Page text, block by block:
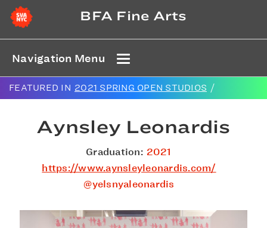
BFA Fine Arts
Navigation Menu
FEATURED IN 2021 SPRING OPEN STUDIOS /
Aynsley Leonardis
Graduation: 2021
https://www.aynsleyleonardis.com/
@yelsnyaleonardis